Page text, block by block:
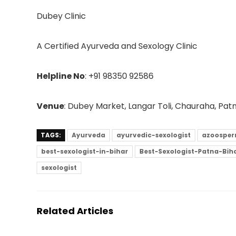
Dubey Clinic
A Certified Ayurveda and Sexology Clinic
Helpline No: +91 98350 92586
Venue: Dubey Market, Langar Toli, Chauraha,
TAGS: Ayurveda ayurvedic-sexologist
best-sexologist-in-bihar
Best-Sexologist-Patna-
sexologist
Related Articles